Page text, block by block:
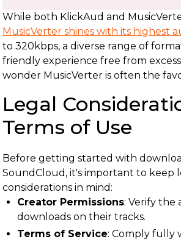
While both KlickAud and
MusicVerter shines with its highest
to 320kbps, a diverse range of
friendly experience free from
wonder MusicVerter is often the
Legal
Terms of Use
Before getting started with
SoundCloud, it's important to keep
considerations in mind:
Creator Permissions: Verify the
downloads on their tracks.
Terms of Service: Comply fully